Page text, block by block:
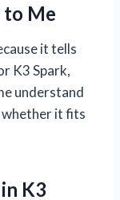
Me
it tells
K3 Spark,
understand
whether it fits
K3